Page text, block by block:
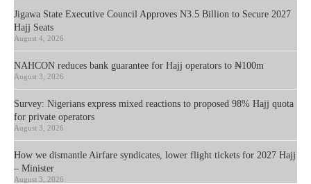
Jigawa State Executive Council Approves N3.5 Billion to Secure 2027
Hajj Seats
August 4, 2026
NAHCON reduces bank guarantee for Hajj operators to ₦100m
August 3, 2026
Survey: Nigerians express mixed reactions to proposed 98% Hajj quota
for private operators
August 3, 2026
How we dismantle Airfare syndicates, lower flight tickets for 2027 Hajj
– Minister
August 3, 2026